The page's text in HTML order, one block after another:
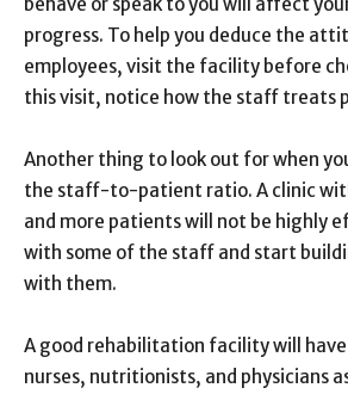
progress. To help you deduce the
employees, visit the facility before
this visit, notice how the staff treats
Another thing to look out for when
the staff-to-patient ratio. A clinic
and more patients will not be highly
with some of the staff and start
with them.
A good rehabilitation facility will
nurses, nutritionists, and physicians